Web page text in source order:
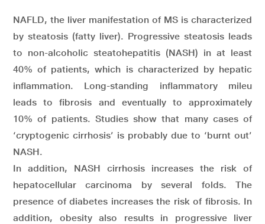
NAFLD, the liver manifestation of MS is characterized
by steatosis (fatty liver). Progressive steatosis leads
to non-alcoholic steatohepatitis (NASH) in at least
40% of patients, which is characterized by hepatic
inflammation. Long-standing inflammatory mileu
leads to fibrosis and eventually to approximately
10% of patients. Studies show that many cases of
‘cryptogenic cirrhosis’ is probably due to ‘burnt out’
NASH.
In addition, NASH cirrhosis increases the risk of
hepatocellular carcinoma by several folds. The
presence of diabetes increases the risk of fibrosis. In
addition, obesity also results in progressive liver